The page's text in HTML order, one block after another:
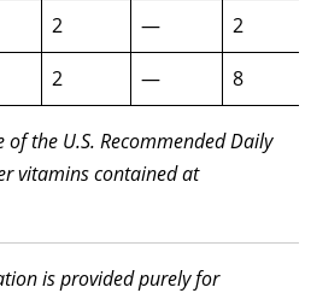
2 —
2
2 — 8
of the U.S. Recommended Daily
vitamins contained at
is provided purely for